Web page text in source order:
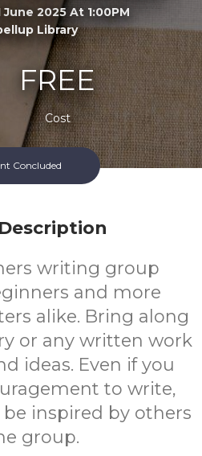
June 2025 At 1:00PM
Library
FREE
Cost
Concluded
writing group
and more
alike. Bring along
or any written work
ideas. Even if you
to write,
inspired by others
group.